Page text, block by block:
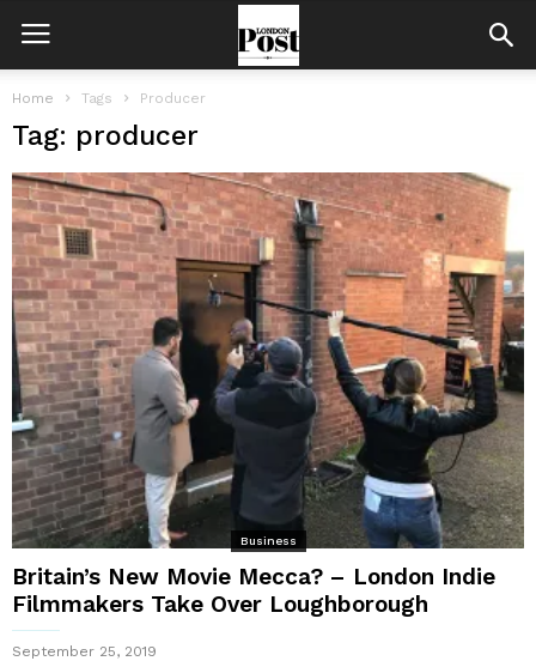
Home Tags Producer
Tag: producer
Business
Britain’s New Movie Mecca? – London Indie
Filmmakers Take Over Loughborough
September 25, 2019